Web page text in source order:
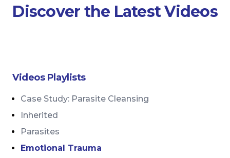
Discover the Latest Videos
Videos Playlists
Case Study: Parasite Cleansing
Inherited
Parasites
Emotional Trauma